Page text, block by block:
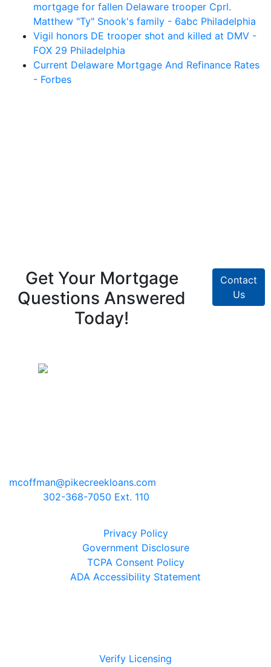
mortgage for fallen Delaware trooper Cprl.
Matthew "Ty" Snook's family - 6abc Philadelphia
Vigil honors DE trooper shot and killed at DMV -
FOX 29 Philadelphia
Current Delaware Mortgage And Refinance Rates
- Forbes
Get Your Mortgage
Questions Answered
Today!
Contact
Us
mcoffman@pikecreekloans.com
302-368-7050 Ext. 110
Privacy Policy
Government Disclosure
TCPA Consent Policy
ADA Accessibility Statement
Verify Licensing